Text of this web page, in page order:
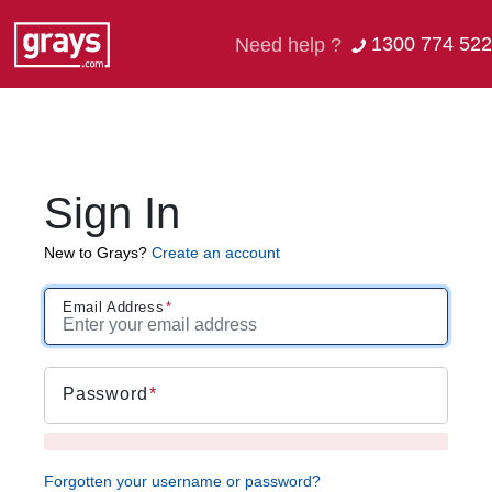
Need help ? 1300 774 522
Sign In
New to Grays? Create an account
Email Address
Password
Forgotten your username or password?